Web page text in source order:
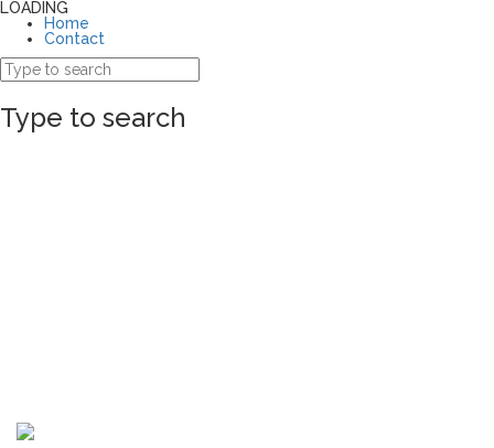
LOADING
Home
Contact
Type to search